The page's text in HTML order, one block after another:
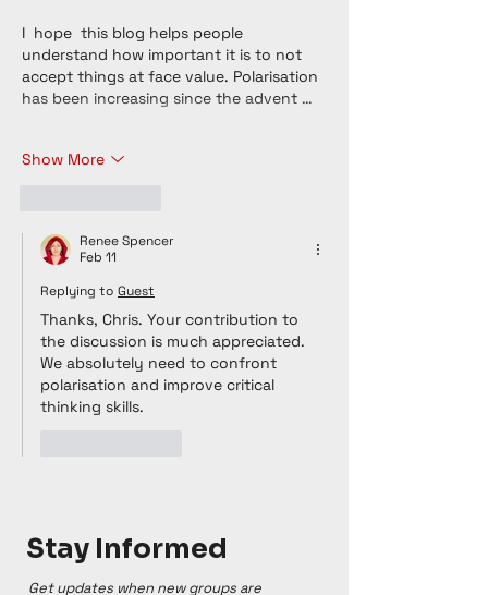
I  hope  this blog helps people
understand how important it is to not
accept things at face value. Polarisation
has been increasing since the advent …
Show More
Renee Spencer
Feb 11
Replying to Guest
Thanks, Chris. Your contribution to
the discussion is much appreciated.
We absolutely need to confront
polarisation and improve critical
thinking skills.
Stay Informed
Get updates when new groups are